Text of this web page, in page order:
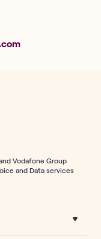
Vodafone Group
and Data services